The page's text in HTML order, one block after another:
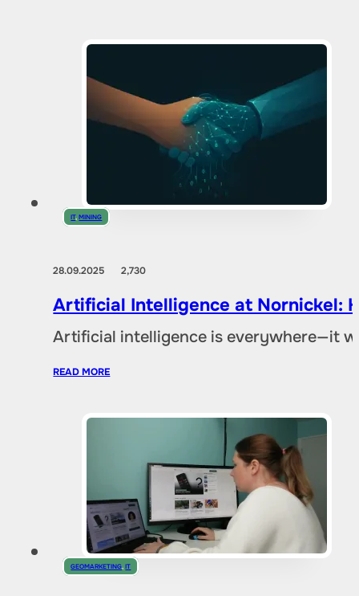
IT,MINING
28.09.20252,730
Artificial Intelligence at Nornickel:
Artificial intelligence is everywhere—it
READ MORE
GEOMARKETING ,IT